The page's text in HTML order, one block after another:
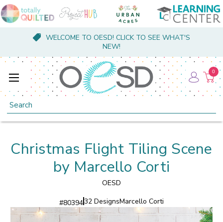
WELCOME TO OESD! CLICK TO SEE WHAT'S
NEW!
Search
0
Christmas Flight Tiling Scene
by Marcello Corti
OESD
#8039432 DesignsMarcello Corti